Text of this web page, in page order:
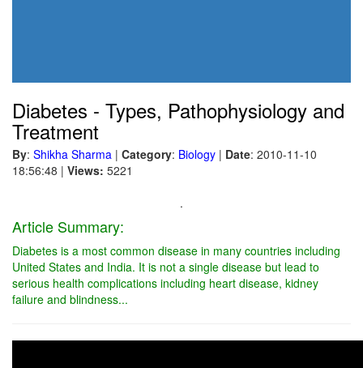
Diabetes - Types, Pathophysiology and
Treatment
By: Shikha Sharma | Category: Biology | Date: 2010-11-10
18:56:48 | Views: 5221
.
Article Summary:
Diabetes is a most common disease in many countries including
United States and India. It is not a single disease but lead to
serious health complications including heart disease, kidney
failure and blindness...